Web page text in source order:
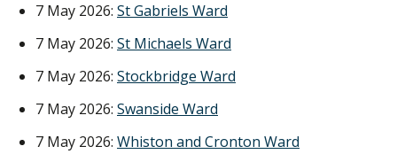
7 May 2026: St Gabriels Ward
7 May 2026: St Michaels Ward
7 May 2026: Stockbridge Ward
7 May 2026: Swanside Ward
7 May 2026: Whiston and Cronton Ward